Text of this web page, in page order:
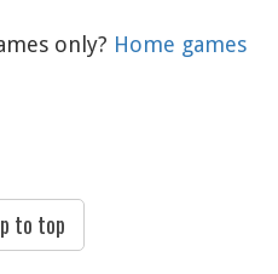
only? Home games
to top